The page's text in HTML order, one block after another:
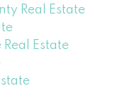
Real Estate
Estate